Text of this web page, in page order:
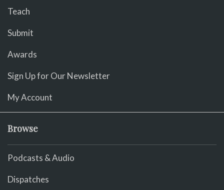
Teach
Submit
Awards
Sign Up for Our Newsletter
My Account
Browse
Podcasts & Audio
Dispatches